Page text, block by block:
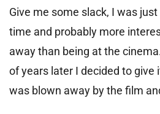
Give me some slack, I was
time and probably more
away than being at the
of years later I decided to give
was blown away by the film